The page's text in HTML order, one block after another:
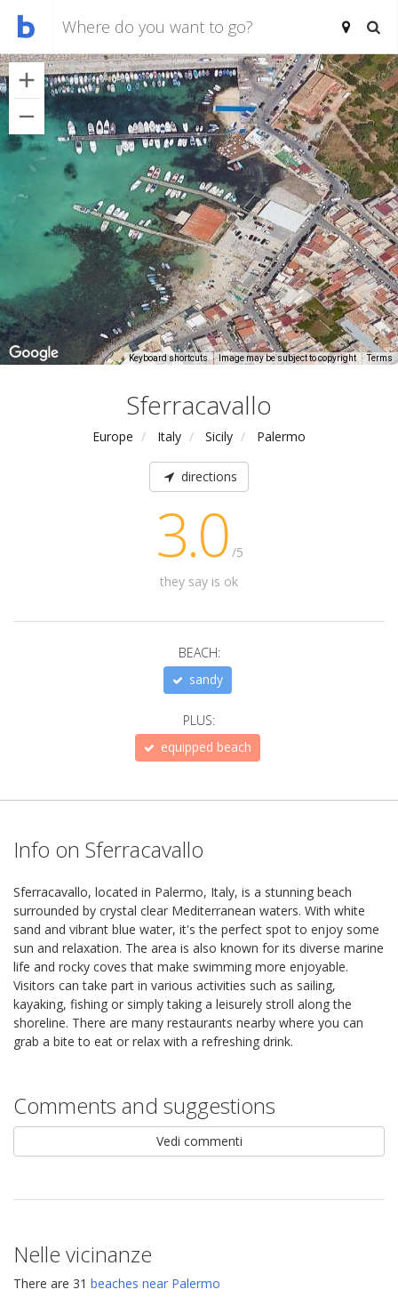
Keyboard shortcuts Image may be subject to copyright Terms
Sferracavallo
Europe Italy Sicily Palermo
directions
3.0 /5
they say is ok
BEACH:
sandy
PLUS:
equipped beach
Info on Sferracavallo
Sferracavallo, located in Palermo, Italy, is a stunning beach
surrounded by crystal clear Mediterranean waters. With white
sand and vibrant blue water, it's the perfect spot to enjoy some
sun and relaxation. The area is also known for its diverse marine
life and rocky coves that make swimming more enjoyable.
Visitors can take part in various activities such as sailing,
kayaking, fishing or simply taking a leisurely stroll along the
shoreline. There are many restaurants nearby where you can
grab a bite to eat or relax with a refreshing drink.
Comments and suggestions
Vedi commenti
Nelle vicinanze
There are 31 beaches near Palermo